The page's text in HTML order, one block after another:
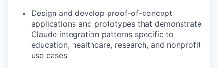
Design and develop proof-of-concept
applications and prototypes that demonstrate
Claude integration patterns specific to
education, healthcare, research, and nonprofit
use cases